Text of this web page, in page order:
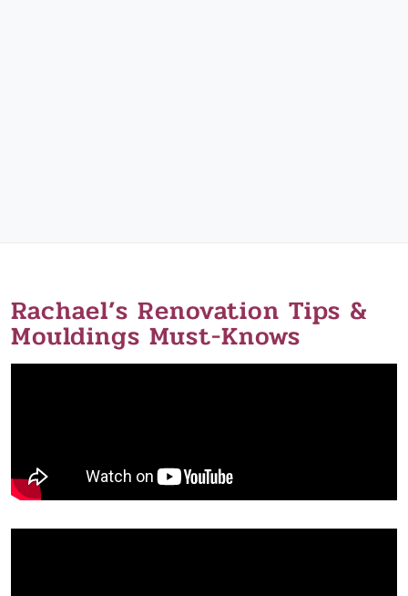
Rachael’s Renovation Tips &
Mouldings Must-Knows